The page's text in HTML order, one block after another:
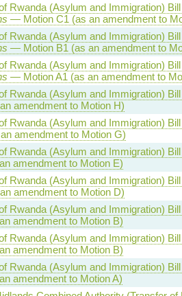
Rwanda (Asylum and Immigration)
— Motion C1 (as an amendment to
Rwanda (Asylum and Immigration)
— Motion B1 (as an amendment to
Rwanda (Asylum and Immigration)
— Motion A1 (as an amendment to
Rwanda (Asylum and Immigration)
amendment to Motion H)
Rwanda (Asylum and Immigration)
amendment to Motion G)
Rwanda (Asylum and Immigration)
amendment to Motion E)
Rwanda (Asylum and Immigration)
amendment to Motion D)
Rwanda (Asylum and Immigration)
amendment to Motion B)
Rwanda (Asylum and Immigration)
amendment to Motion B)
Rwanda (Asylum and Immigration)
amendment to Motion A)